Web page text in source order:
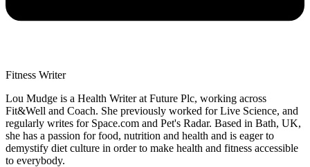
Fitness Writer
Lou Mudge is a Health Writer at Future Plc, working across
Fit&Well and Coach. She previously worked for Live Science, and
regularly writes for Space.com and Pet's Radar. Based in Bath, UK,
she has a passion for food, nutrition and health and is eager to
demystify diet culture in order to make health and fitness accessible
to everybody.